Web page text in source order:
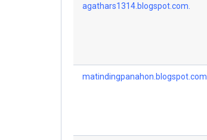
agathars1314.blogspot.com.
matindingpanahon.blogspot.com.